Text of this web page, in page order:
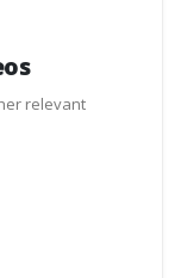
relevant